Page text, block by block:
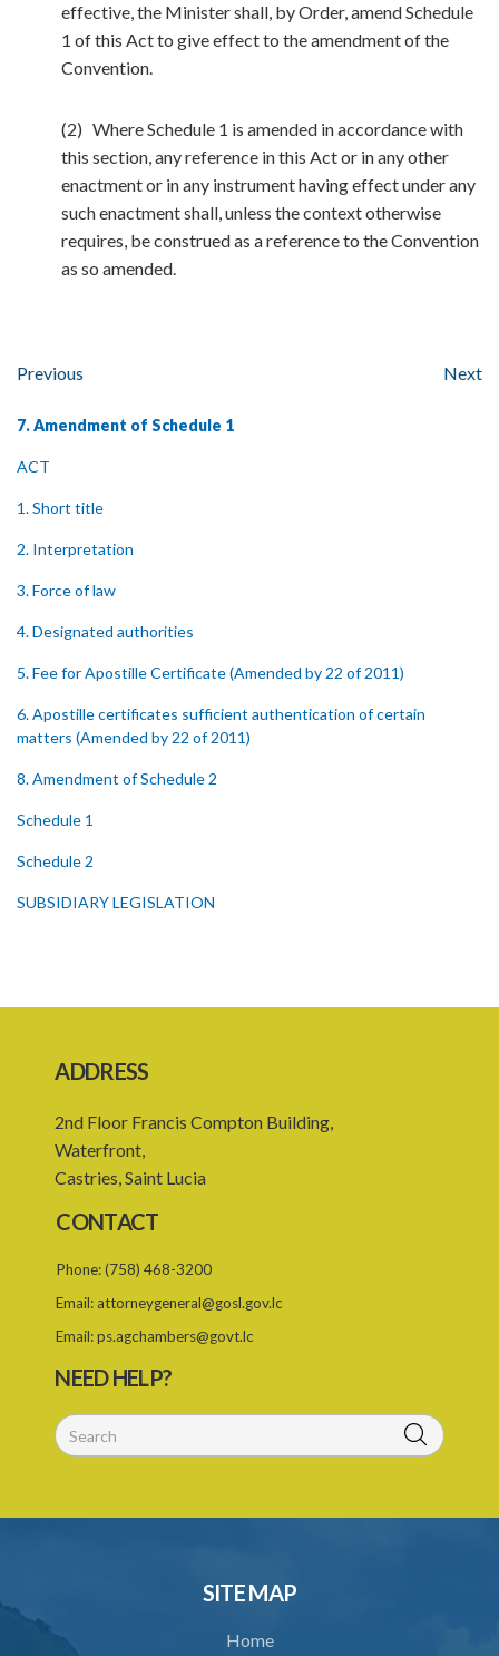
effective, the Minister shall, by Order, amend Schedule
1 of this Act to give effect to the amendment of the
Convention.
(2) Where Schedule 1 is amended in accordance with
this section, any reference in this Act or in any other
enactment or in any instrument having effect under any
such enactment shall, unless the context otherwise
requires, be construed as a reference to the Convention
as so amended.
Previous Next
7. Amendment of Schedule 1
ACT
1. Short title
2. Interpretation
3. Force of law
4. Designated authorities
5. Fee for Apostille Certificate (Amended by 22 of 2011)
6. Apostille certificates sufficient authentication of certain
matters (Amended by 22 of 2011)
8. Amendment of Schedule 2
Schedule 1
Schedule 2
SUBSIDIARY LEGISLATION
ADDRESS
2nd Floor Francis Compton Building,
Waterfront,
Castries, Saint Lucia
CONTACT
Phone:(758) 468-3200
Email: attorneygeneral@gosl.gov.lc
Email:ps.agchambers@govt.lc
NEED HELP?
SITE MAP
Home